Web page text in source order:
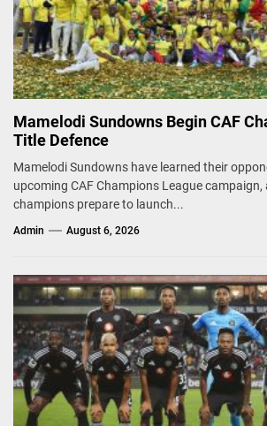
Mamelodi Sundowns Begin CAF
Title Defence
Mamelodi Sundowns have learned their
upcoming CAF Champions League campaign,
champions prepare to launch...
Admin August 6, 2026